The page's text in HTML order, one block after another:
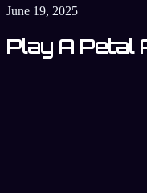
June 19, 2025
Play A Petal